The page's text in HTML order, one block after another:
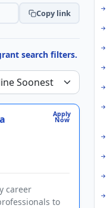
Copy link
search filters.
Apply
Now
career
to